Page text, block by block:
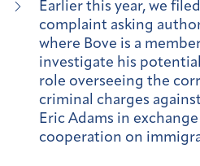
Earlier this year, we
complaint asking
where Bove is a
investigate his
role overseeing the
criminal charges
Eric Adams in
cooperation on